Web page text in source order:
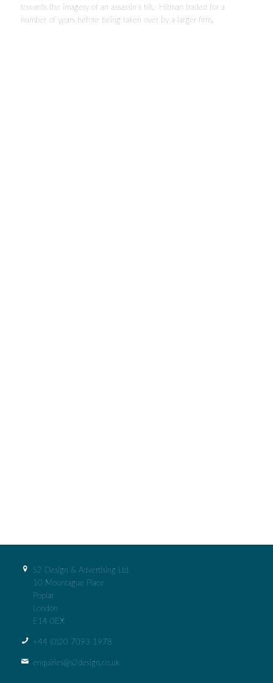
towards the imagery of an assassin’s hit. Hitman traded for a
number of years before being taken over by a larger firm.
S2 Design & Advertising Ltd
10 Mountague Place
Poplar
London
E14 0EX
+44 (0)‭20 7093 1978‬
enquiries@s2design.co.uk